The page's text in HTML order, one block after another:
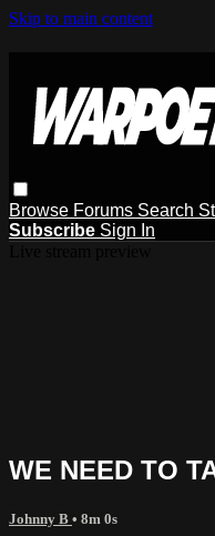
Skip to main content
Browse Forums Search
Subscribe Sign In
WE NEED TO
Johnny B • 8m 0s